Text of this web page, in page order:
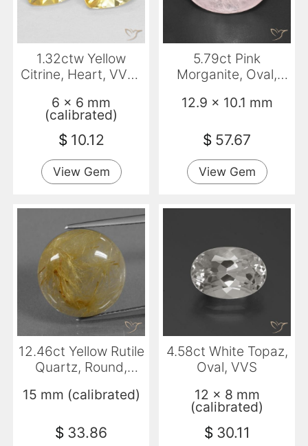
1.32ctw Yellow
Citrine, Heart, VVS-
6 x 6 mm
(calibrated)
$ 10.12
View Gem
5.79ct Pink
Morganite, Oval,
12.9 x 10.1 mm
$ 57.67
View Gem
12.46ct Yellow Rutile
Quartz, Round,
15 mm (calibrated)
$ 33.86
4.58ct White Topaz,
Oval, VVS
12 x 8 mm
(calibrated)
$ 30.11